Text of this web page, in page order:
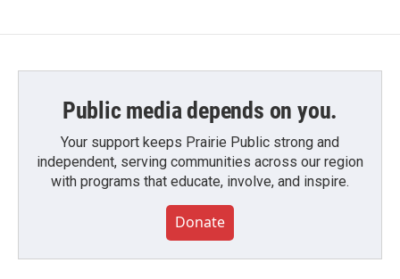
Public media depends on you.
Your support keeps Prairie Public strong and
independent, serving communities across our region
with programs that educate, involve, and inspire.
Donate